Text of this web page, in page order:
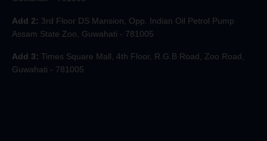
Add 2: 3rd Floor DS Mansion, Opp. Indian Oil Petrol Pump
Assam State Zoo, Guwahati - 781005
Add 3: Times Square Mall, 4th Floor, R.G.B Road, Zoo Road,
Guwahati - 781005